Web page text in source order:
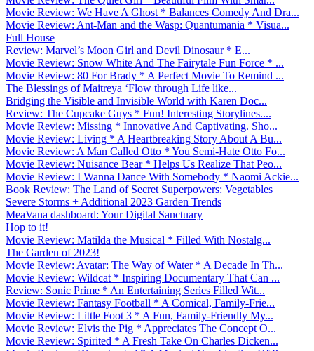
Movie Review: We Have A Ghost * Balances Comedy And Dra...
Movie Review: Ant-Man and the Wasp: Quantumania * Visua...
Full House
Review: Marvel’s Moon Girl and Devil Dinosaur * E...
Movie Review: Snow White And The Fairytale Fun Force * ...
Movie Review: 80 For Brady * A Perfect Movie To Remind ...
The Blessings of Maitreya ‘Flow through Life like...
Bridging the Visible and Invisible World with Karen Doc...
Review: The Cupcake Guys * Fun! Interesting Storylines....
Movie Review: Missing * Innovative And Captivating. Sho...
Movie Review: Living * A Heartbreaking Story About A Bu...
Movie Review: A Man Called Otto * You Semi-Hate Otto Fo...
Movie Review: Nuisance Bear * Helps Us Realize That Peo...
Movie Review: I Wanna Dance With Somebody * Naomi Ackie...
Book Review: The Land of Secret Superpowers: Vegetables
Severe Storms + Additional 2023 Garden Trends
MeaVana dashboard: Your Digital Sanctuary
Hop to it!
Movie Review: Matilda the Musical * Filled With Nostalg...
The Garden of 2023!
Movie Review: Avatar: The Way of Water * A Decade In Th...
Movie Review: Wildcat * Inspiring Documentary That Can ...
Review: Sonic Prime * An Entertaining Series Filled Wit...
Movie Review: Fantasy Football * A Comical, Family-Frie...
Movie Review: Little Foot 3 * A Fun, Family-Friendly My...
Movie Review: Elvis the Pig * Appreciates The Concept O...
Movie Review: Spirited * A Fresh Take On Charles Dicken...